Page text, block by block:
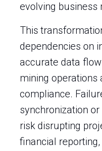
evolving business
This
dependencies on
accurate data
mining operations
compliance.
synchronization
risk disrupting
financial